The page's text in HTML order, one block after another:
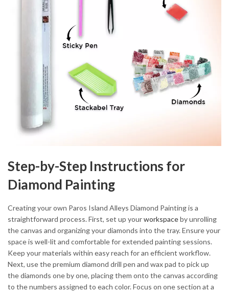
Step-by-Step Instructions for
Diamond Painting
Creating your own Paros Island Alleys Diamond Painting is a
straightforward process. First, set up yourworkspaceby unrolling
the canvas and organizing your diamonds into the tray. Ensure your
space is well-lit and comfortable for extended painting sessions.
Keep your materials within easy reach for an efficient workflow.
Next, use the premium diamond drill pen and wax pad to pick up
the diamonds one by one, placing them onto the canvas according
to the numbers assigned to each color. Focus on one section at a